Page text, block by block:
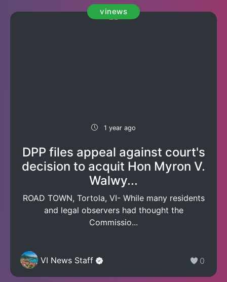
vinews
1 year ago
DPP files appeal against court's
decision to acquit Hon Myron V.
Walwy...
ROAD TOWN, Tortola, VI- While many residents
and legal observers had thought the
Commissio...
VI News Staff 0